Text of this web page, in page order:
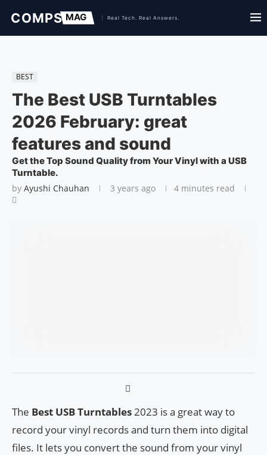
BEST
The Best USB Turntables
2026 February: great
features and sound
Get the Top Sound Quality from Your Vinyl with a USB
Turntable.
by Ayushi Chauhan 3 years ago 4 minutes read
The Best USB Turntables2023 is a great way to
record your vinyl records and turn them into digital
files. It lets you convert the sound from your vinyl